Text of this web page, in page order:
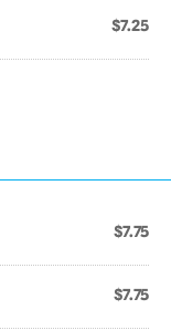
$7.25
$7.75
$7.75